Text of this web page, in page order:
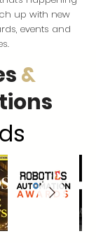
up with new
events and
&
s